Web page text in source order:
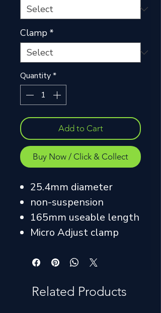
Clamp *
Quantity*
Add to Cart
Buy Now / Click & Collect
25.4mm diameter
non-suspension
165mm useable length
Micro Adjust clamp
Related Products